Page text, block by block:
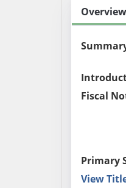
Overview
Fiscal
Primary
View